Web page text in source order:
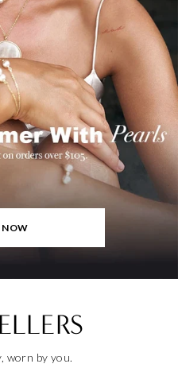
NOW
worn by you.